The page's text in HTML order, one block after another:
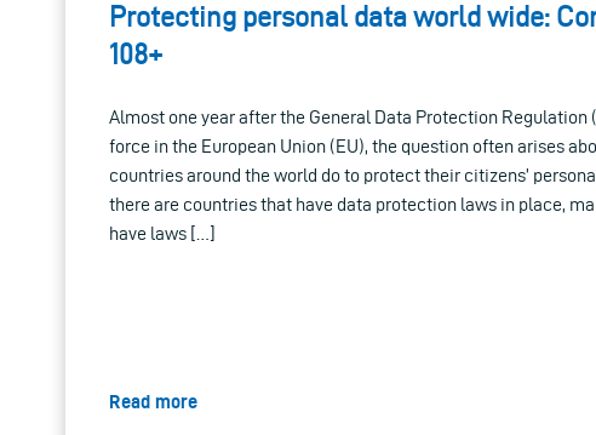
Protecting personal data world wide:
108+
Almost one year after the General Data Protection Regulation
force in the European Union (EU), the question often arises
countries around the world do to protect their citizens’
there are countries that have data protection laws in place,
have laws […]
Read more